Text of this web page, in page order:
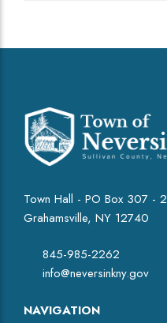
Town Hall - PO Box 307 -
Grahamsville, NY 12740
845-985-2262
info@neversinkny.gov
NAVIGATION